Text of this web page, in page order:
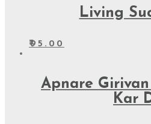
Living
₹95.00
Apnare
Kar